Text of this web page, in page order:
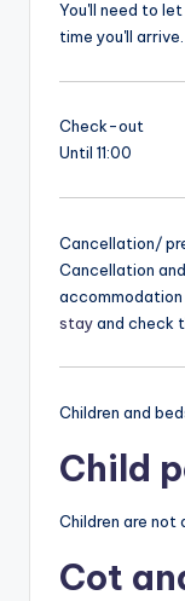
You'll need to
time you'll arrive.
Check-out
Until 11:00
Cancellation/
Cancellation
accommodation
stayand check
Children and
Child
Children are not
Cot